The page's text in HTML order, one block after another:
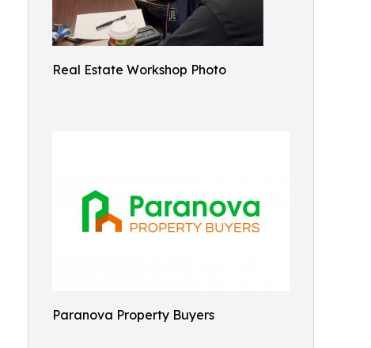
Real Estate Workshop Photo
Paranova Property Buyers